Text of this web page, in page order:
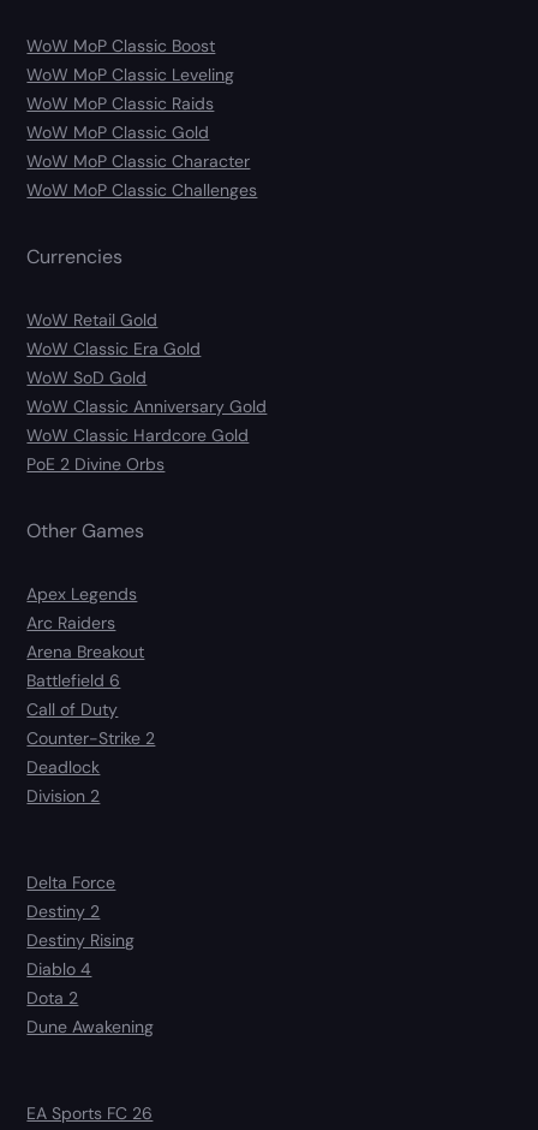
WoW MoP Classic Boost
WoW MoP Classic Leveling
WoW MoP Classic Raids
WoW MoP Classic Gold
WoW MoP Classic Character
WoW MoP Classic Challenges
Currencies
WoW Retail Gold
WoW Classic Era Gold
WoW SoD Gold
WoW Classic Anniversary Gold
WoW Classic Hardcore Gold
PoE 2 Divine Orbs
Other Games
Apex Legends
Arc Raiders
Arena Breakout
Battlefield 6
Call of Duty
Counter-Strike 2
Deadlock
Division 2
Delta Force
Destiny 2
Destiny Rising
Diablo 4
Dota 2
Dune Awakening
EA Sports FC 26